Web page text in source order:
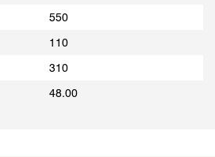
550
110
310
48.00